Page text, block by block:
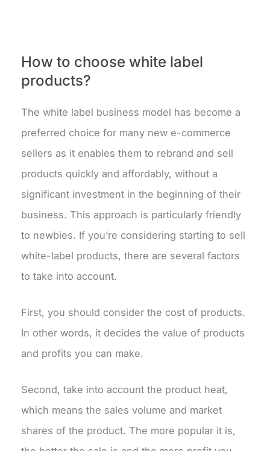
How to choose white label
products?
The white label business model has become a
preferred choice for many new e-commerce
sellers as it enables them to rebrand and sell
products quickly and affordably, without a
significant investment in the beginning of their
business. This approach is particularly friendly
to newbies. If you’re considering starting to sell
white-label products, there are several factors
to take into account.
First, you should consider the cost of products.
In other words, it decides the value of products
and profits you can make.
Second, take into account the product heat,
which means the sales volume and market
shares of the product. The more popular it is,